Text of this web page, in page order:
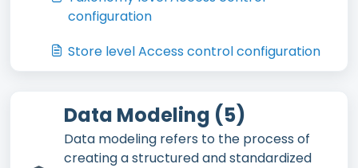
configuration
Store level Access control configuration
Data Modeling (5)
Data modeling refers to the process of
creating a structured and standardized